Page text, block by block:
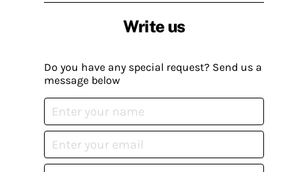
Write us
Do you have any special request? Send us a
message below